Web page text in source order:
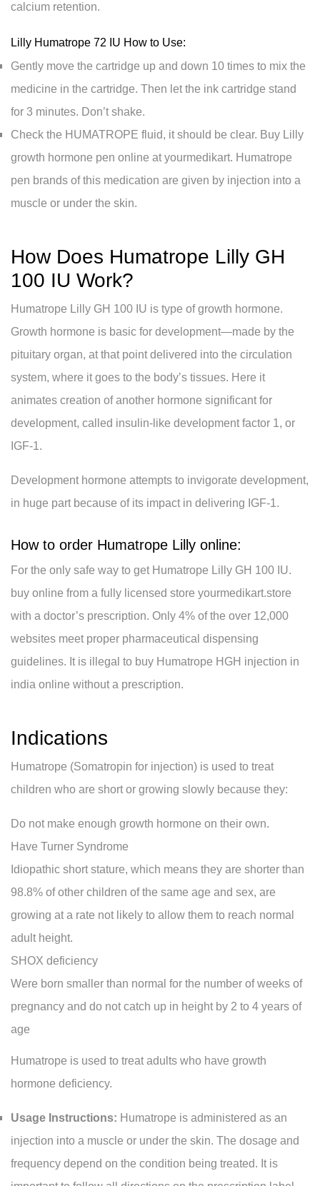
calcium retention.
Lilly Humatrope 72 IU How to Use:
Gently move the cartridge up and down 10 times to mix the
medicine in the cartridge. Then let the ink cartridge stand
for 3 minutes. Don’t shake.
Check the HUMATROPE fluid, it should be clear. Buy Lilly
growth hormone pen online at yourmedikart. Humatrope
pen brands of this medication are given by injection into a
muscle or under the skin.
How Does Humatrope Lilly GH
100 IU Work?
Humatrope Lilly GH 100 IU is type of growth hormone.
Growth hormone is basic for development—made by the
pituitary organ, at that point delivered into the circulation
system, where it goes to the body’s tissues. Here it
animates creation of another hormone significant for
development, called insulin-like development factor 1, or
IGF-1.
Development hormone attempts to invigorate development,
in huge part because of its impact in delivering IGF-1.
How to order Humatrope Lilly online:
For the only safe way to get Humatrope Lilly GH 100 IU.
buy online from a fully licensed store yourmedikart.store
with a doctor’s prescription. Only 4% of the over 12,000
websites meet proper pharmaceutical dispensing
guidelines. It is illegal to buy Humatrope HGH injection in
india online without a prescription.
Indications
Humatrope (Somatropin for injection) is used to treat
children who are short or growing slowly because they:
Do not make enough growth hormone on their own.
Have Turner Syndrome
Idiopathic short stature, which means they are shorter than
98.8% of other children of the same age and sex, are
growing at a rate not likely to allow them to reach normal
adult height.
SHOX deficiency
Were born smaller than normal for the number of weeks of
pregnancy and do not catch up in height by 2 to 4 years of
age
Humatrope is used to treat adults who have growth
hormone deficiency.
Usage Instructions: Humatrope is administered as an
injection into a muscle or under the skin. The dosage and
frequency depend on the condition being treated. It is